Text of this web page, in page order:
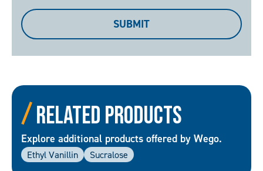
SUBMIT
Related Products
Explore additional products offered by Wego.
Ethyl Vanillin Sucralose